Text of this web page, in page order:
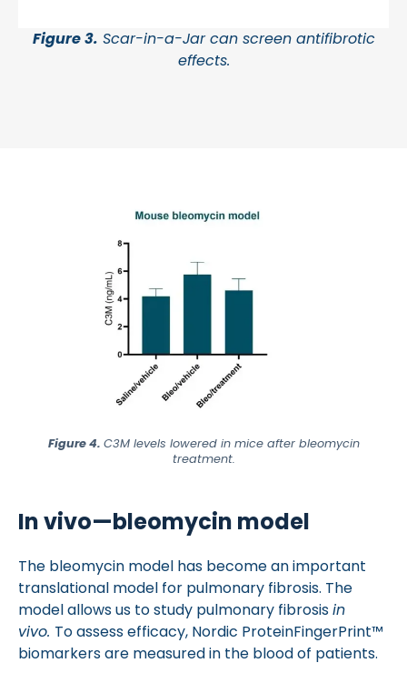
Figure 3. Scar-in-a-Jar can screen antifibrotic
effects.
Figure 4. C3M levels lowered in mice after bleomycin
treatment.
In vivo—bleomycin model
The bleomycin model has become an important
translational model for pulmonary fibrosis. The
model allows us to study pulmonary fibrosisin
vivo. To assess efficacy, Nordic ProteinFingerPrint™
biomarkers are measured in the blood of patients.